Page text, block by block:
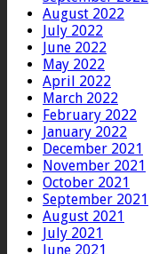
August 2022
July 2022
June 2022
May 2022
April 2022
March 2022
February 2022
January 2022
December 2021
November 2021
October 2021
September 2021
August 2021
July 2021
June 2021